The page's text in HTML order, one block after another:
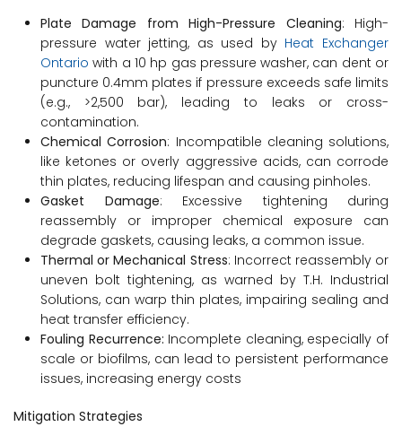
Plate Damage from High-Pressure Cleaning: High-
pressure water jetting, as used byHeat Exchanger
Ontario with a 10 hp gas pressure washer, can dent or
puncture 0.4mm plates if pressure exceeds safe limits
(e.g., >2,500 bar), leading to leaks or cross-
contamination.
Chemical Corrosion: Incompatible cleaning solutions,
like ketones or overly aggressive acids, can corrode
thin plates, reducing lifespan and causing pinholes.
Gasket Damage: Excessive tightening during
reassembly or improper chemical exposure can
degrade gaskets, causing leaks, a common issue.
Thermal or Mechanical Stress: Incorrect reassembly or
uneven bolt tightening, as warned by T.H. Industrial
Solutions, can warp thin plates, impairing sealing and
heat transfer efficiency.
Fouling Recurrence: Incomplete cleaning, especially of
scale or biofilms, can lead to persistent performance
issues, increasing energy costs
Mitigation Strategies